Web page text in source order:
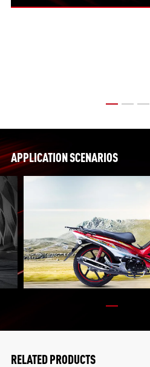
APPLICATION SCENARIOS
RELATED PRODUCTS